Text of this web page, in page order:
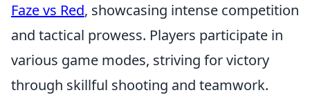
Faze vs Red, showcasing intense competition
and tactical prowess. Players participate in
various game modes, striving for victory
through skillful shooting and teamwork.